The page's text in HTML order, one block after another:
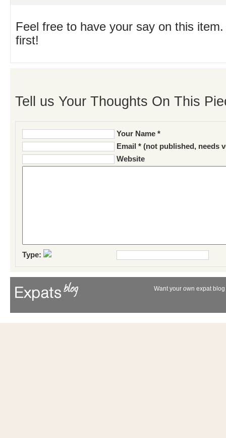
Feel free to have your say on this
first!
Tell us Your Thoughts On This
Your Name *
Email * (not published, needs
Website
Type:
Want your own expat